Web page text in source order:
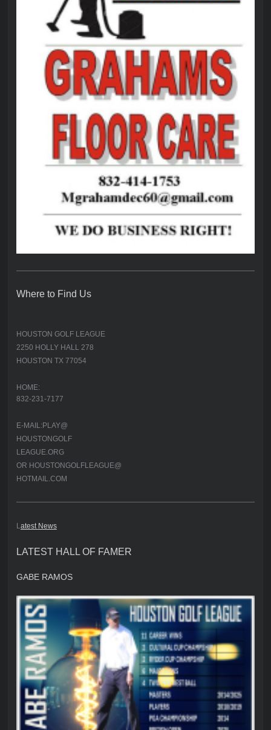
Where to Find Us
HOUSTON GOLF LEAGUE
2250 HOLLY HALL 278
HOUSTON TX 77054
HOME:
832-231-7177
E-MAIL:PLAY@
HOUSTONGOLF
LEAGUE.ORG
OR HOUSTONGOLFLEAGUE@
HOTMAIL.COM
L atest News
LATEST HALL OF FAMER
GABE RAMOS